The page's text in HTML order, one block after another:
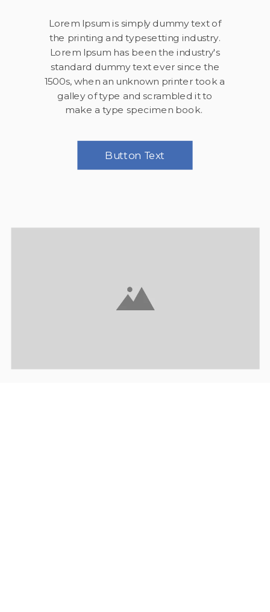
Lorem Ipsum is simply dummy text of
the printing and typesetting industry.
Lorem Ipsum has been the industry's
standard dummy text ever since the
1500s, when an unknown printer took a
galley of type and scrambled it to
make a type specimen book.
Button Text